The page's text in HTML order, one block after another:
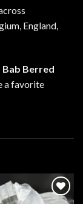
England,
Bab Berred
a favorite